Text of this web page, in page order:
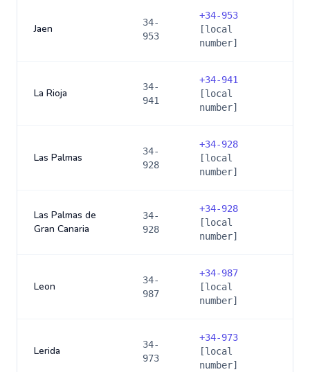
Jaen
34-
953
+34-953
[local
number]
La Rioja
34-
941
+34-941
[local
number]
Las Palmas
34-
928
+34-928
[local
number]
Las Palmas de
Gran Canaria
34-
928
+34-928
[local
number]
Leon
34-
987
+34-987
[local
number]
Lerida
34-
973
+34-973
[local
number]